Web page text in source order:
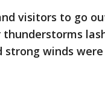
visitors to go
strong winds